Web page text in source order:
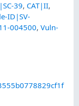
39, CAT|II,
ID|SV-
004500,Vuln-